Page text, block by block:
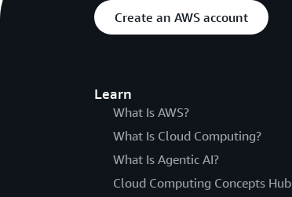
Create an AWS account
Learn
What Is AWS?
What Is Cloud Computing?
What Is Agentic AI?
Cloud Computing Concepts Hub